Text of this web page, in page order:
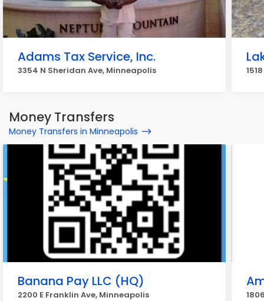
Adams Tax Service, Inc.
3354 N Sheridan Ave, Minneapolis
Money Transfers
Money Transfers in Minneapolis
Banana Pay LLC (HQ)
2200 E Franklin Ave, Minneapolis